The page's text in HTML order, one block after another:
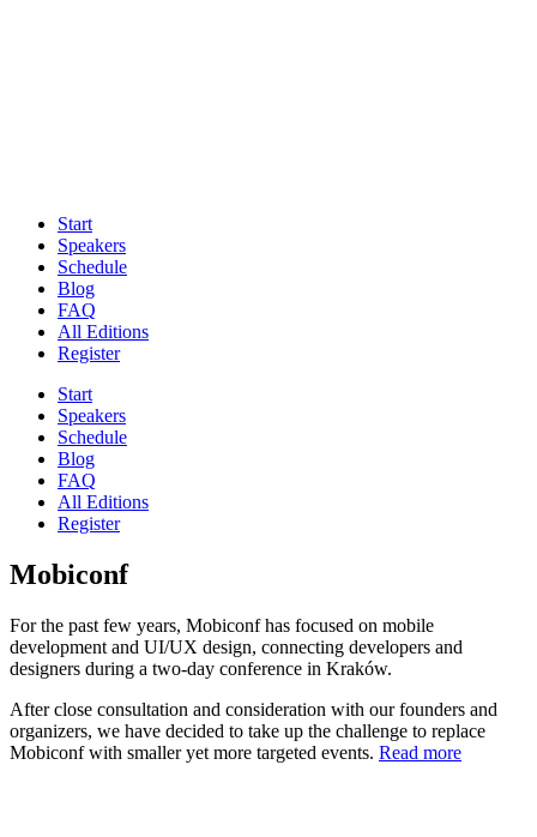
Start
Speakers
Schedule
Blog
FAQ
All Editions
Register
Start
Speakers
Schedule
Blog
FAQ
All Editions
Register
Mobiconf
For the past few years, Mobiconf has focused on mobile
development and UI/UX design, connecting developers and
designers during a two-day conference in Kraków.
After close consultation and consideration with our founders and
organizers, we have decided to take up the challenge to replace
Mobiconf with smaller yet more targeted events. Read more